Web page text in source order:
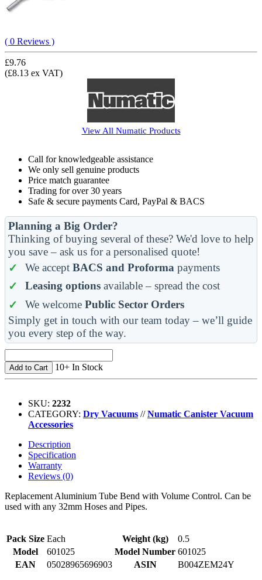
( 0 Reviews )
£9.76
(£8.13 ex VAT)
View All Numatic Products
Call for knowledgeable assistance
We only sell genuine products
Price match guarantee
Trading for over 30 years
Safe & secure payments Card, PayPal & BACS
Planning a Big Order?
Thinking of buying several of these? We'd love to help
you save – ask us for a personalised quote!
We accept BACS and Proforma payments
Leasing optionsavailable – spread the cost
We welcome Public Sector Orders
Simply get in touch with our team today – we’ll guide
you every step of the way.
Add to Cart 10+ In Stock
SKU: 2232
CATEGORY: Dry Vacuums //Numatic Canister Vacuum
Accessories
Description
Specification
Warranty
Reviews (0)
Replacement Aluminium Tube Bend with Volume Control. Can be
used with any 32mm Hoses and Pipes.
Pack Size Each Weight (kg)
0.5
Model
601025 Model Number 601025
EAN
05028965696903 ASIN B004ZEM24Y